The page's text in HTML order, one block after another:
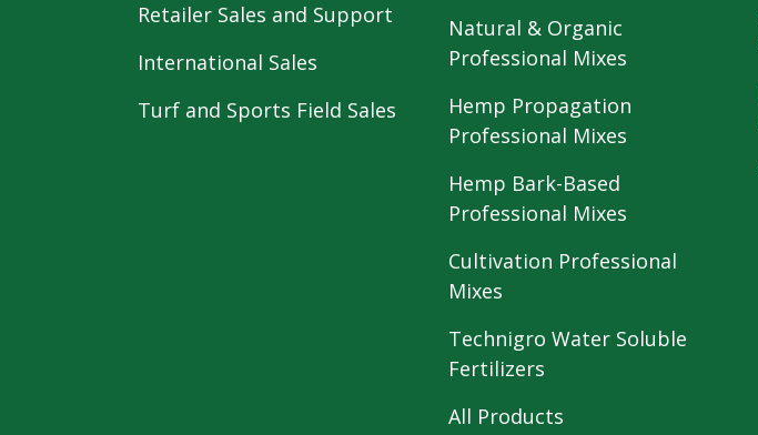
Retailer Sales and Support
International Sales
Turf and Sports Field Sales
Natural & Organic
Professional Mixes
Hemp Propagation
Professional Mixes
Hemp Bark-Based
Professional Mixes
Cultivation Professional
Mixes
Technigro Water Soluble
Fertilizers
All Products